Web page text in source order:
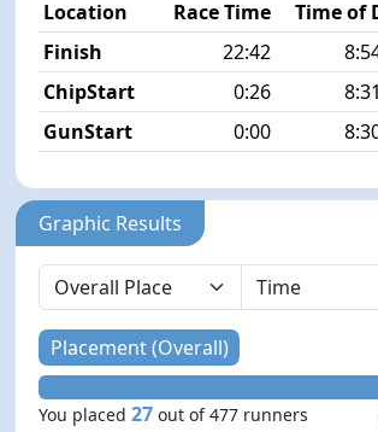
Location Race Time Time of
Finish
22:42
ChipStart
0:26
GunStart
0:00
Graphic Results
Placement (Overall)
You placed27 out of 477 runners